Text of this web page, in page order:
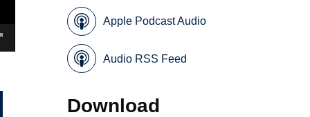
Apple Podcast Audio
Audio RSS Feed
Download